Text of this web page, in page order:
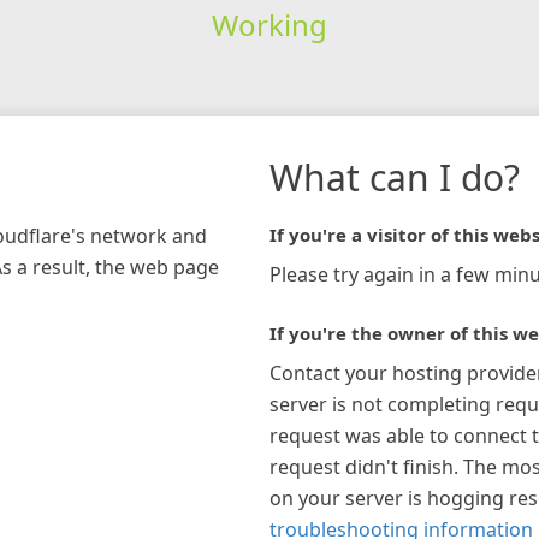
Working
network and
a result, the web page
What can I do?
If you're a visitor of this
Please try again in a few
If you're the owner of this
Contact your hosting
server is not completing
request was able to connect
request didn't finish. The
on your server is hogging
troubleshooting information